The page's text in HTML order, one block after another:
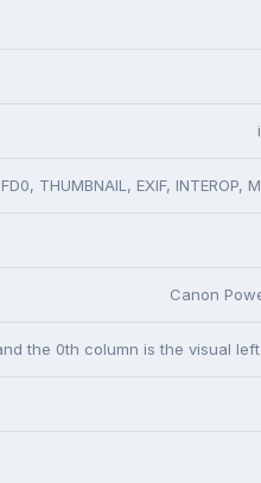
THUMBNAIL, EXIF, INTEROP,
Canon
the 0th column is the visual